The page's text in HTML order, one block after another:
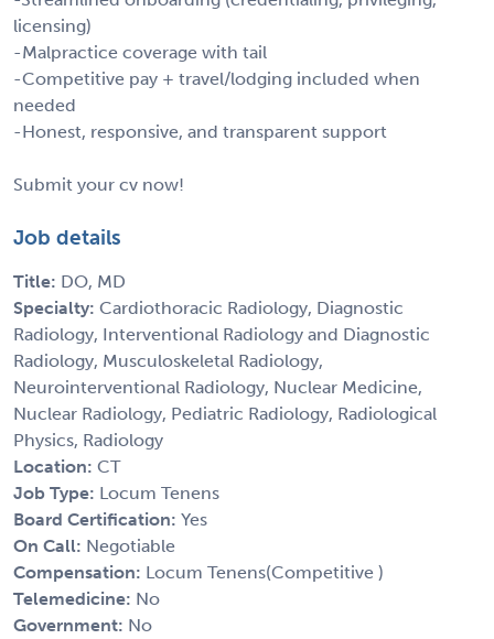
licensing)
-Malpractice coverage with tail
-Competitive pay + travel/lodging included when
needed
-Honest, responsive, and transparent support
Submit your cv now!
Job details
Title: DO, MD
Specialty: Cardiothoracic Radiology, Diagnostic
Radiology, Interventional Radiology and Diagnostic
Radiology, Musculoskeletal Radiology,
Neurointerventional Radiology, Nuclear Medicine,
Nuclear Radiology, Pediatric Radiology, Radiological
Physics, Radiology
Location: CT
Job Type: Locum Tenens
Board Certification: Yes
On Call: Negotiable
Compensation: Locum Tenens(Competitive )
Telemedicine: No
Government: No